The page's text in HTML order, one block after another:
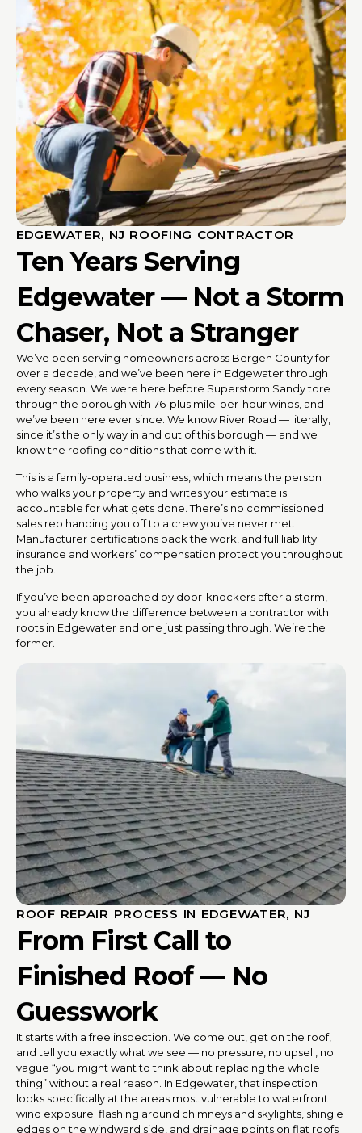
EDGEWATER, NJ ROOFING CONTRACTOR
Ten Years Serving
Edgewater — Not a Storm
Chaser, Not a Stranger
We’ve been serving homeowners across Bergen County for
over a decade, and we’ve been here in Edgewater through
every season. We were here before Superstorm Sandy tore
through the borough with 76-plus mile-per-hour winds, and
we’ve been here ever since. We know River Road — literally,
since it’s the only way in and out of this borough — and we
know the roofing conditions that come with it.
This is a family-operated business, which means the person
who walks your property and writes your estimate is
accountable for what gets done. There’s no commissioned
sales rep handing you off to a crew you’ve never met.
Manufacturer certifications back the work, and full liability
insurance and workers’ compensation protect you throughout
the job.
If you’ve been approached by door-knockers after a storm,
you already know the difference between a contractor with
roots in Edgewater and one just passing through. We’re the
former.
ROOF REPAIR PROCESS IN EDGEWATER, NJ
From First Call to
Finished Roof — No
Guesswork
It starts with a free inspection. We come out, get on the roof,
and tell you exactly what we see — no pressure, no upsell, no
vague “you might want to think about replacing the whole
thing” without a real reason. In Edgewater, that inspection
looks specifically at the areas most vulnerable to waterfront
wind exposure: flashing around chimneys and skylights, shingle
edges on the windward side, and drainage points on flat roofs